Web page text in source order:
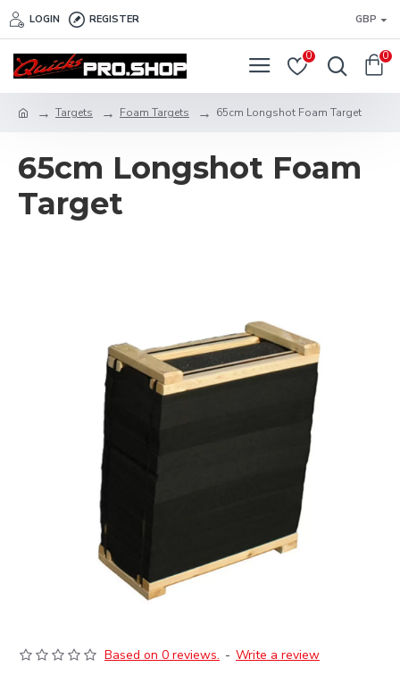
LOGIN REGISTER GBP
0 0
Targets Foam Targets 65cm Longshot Foam Target
65cm Longshot Foam
Target
Based on 0 reviews. - Write a review